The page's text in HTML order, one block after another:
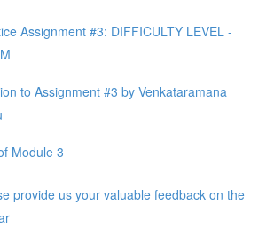
Assignment #3: DIFFICULTY LEVEL -
to Assignment #3 by Venkataramana
Module 3
provide us your valuable feedback on the